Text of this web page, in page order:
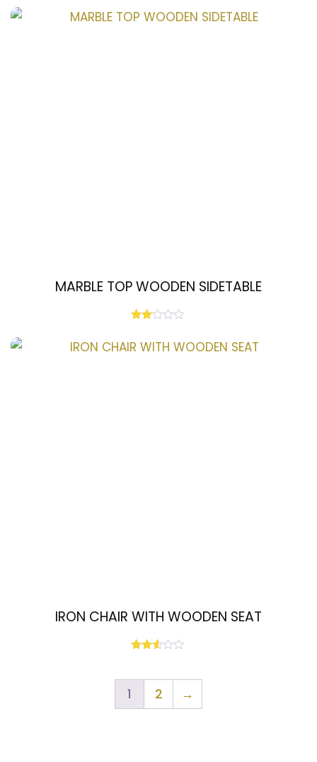
MARBLE TOP WOODEN SIDETABLE
out
IRON CHAIR WITH WOODEN SEAT
out
1 2 →